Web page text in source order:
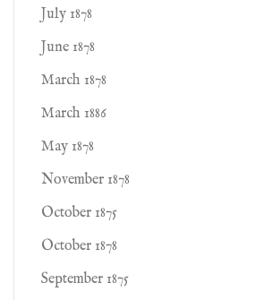
July 1878
June 1878
March 1878
March 1886
May 1878
November 1878
October 1875
October 1878
September 1875